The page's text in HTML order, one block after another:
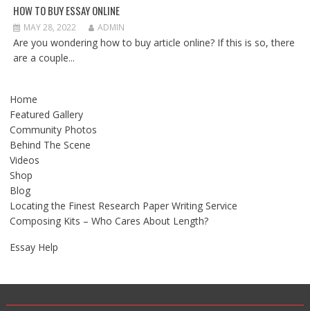
HOW TO BUY ESSAY ONLINE
MAY 28, 2022 ADMIN
Are you wondering how to buy article online? If this is so, there
are a couple...
Home
Featured Gallery
Community Photos
Behind The Scene
Videos
Shop
Blog
Locating the Finest Research Paper Writing Service
Composing Kits – Who Cares About Length?
Essay Help